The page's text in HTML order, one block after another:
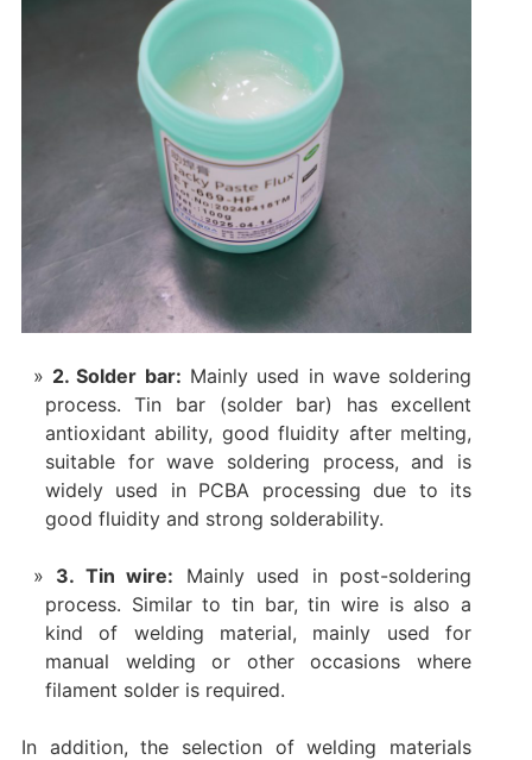
2. ‌Solder bar‌: Mainly used in wave soldering
process. Tin bar (solder bar) has excellent
antioxidant ability, good fluidity after melting,
suitable for wave soldering process, and is
widely used in PCBA processing due to its
good fluidity and strong solderability.
3. Tin wire: Mainly used in post-soldering
process. Similar to tin bar, tin wire is also a
kind of welding material, mainly used for
manual welding or other occasions where
filament solder is required.
In addition, the selection of welding materials